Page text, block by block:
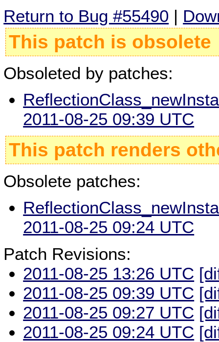
Return to Bug #55490 |
This patch is obsolete
Obsoleted by patches:
2011-08-25 09:39 UTC
This patch renders
Obsolete patches:
2011-08-25 09:24 UTC
Patch Revisions:
2011-08-25 13:26 UTC
2011-08-25 09:39 UTC
2011-08-25 09:27 UTC
2011-08-25 09:24 UTC